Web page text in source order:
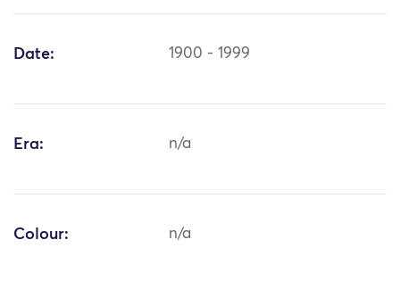
Date: 1900 - 1999
Era: n/a
Colour: n/a